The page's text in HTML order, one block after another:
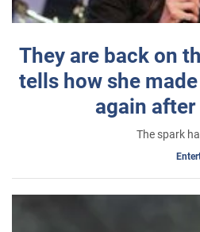
They are back on
tells how she
again
The spark